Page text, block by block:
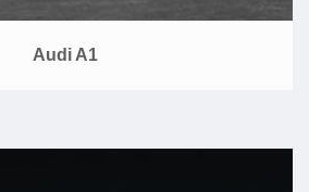
Audi A1